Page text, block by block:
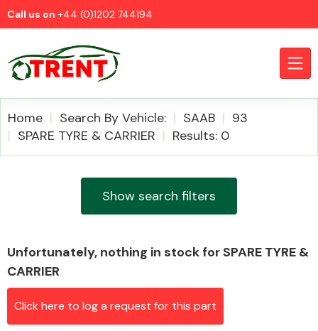
Call us on +44 (0)1202 744194
Home Search By Vehicle: SAAB
93
SPARE TYRE & CARRIER
Results: 0
Show search filters
Unfortunately, nothing in stock for SPARE TYRE &
CARRIER
Click here to log a request for this part